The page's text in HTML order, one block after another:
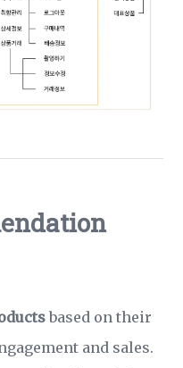
based on their
and sales.